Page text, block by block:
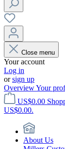
Close menu
Your account
Log in
orsign up
OverviewYour
US$0.00
US$0.00.
About Us